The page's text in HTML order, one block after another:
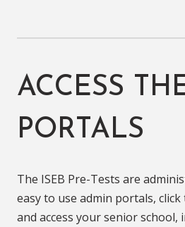
ACCESS
PORTALS
The ISEB Pre-Tests are
easy to use admin portals,
and access your senior